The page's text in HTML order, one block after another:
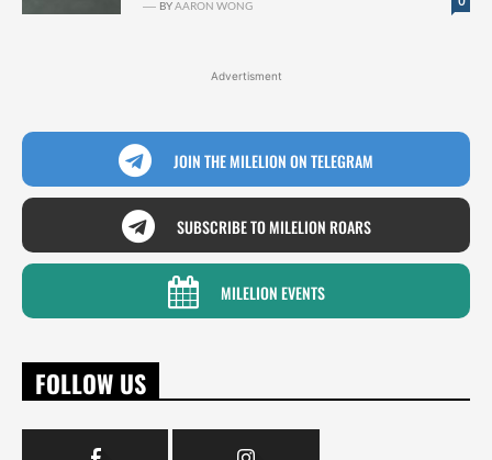
BYAARON WONG
Advertisment
JOIN THE MILELION ON TELEGRAM
SUBSCRIBE TO MILELION ROARS
MILELION EVENTS
FOLLOW US